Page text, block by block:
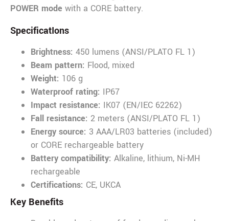
POWER mode with a CORE battery.
SpecificatIons
Brightness: 450 lumens (ANSI/PLATO FL 1)
Beam pattern: Flood, mixed
Weight: 106 g
Waterproof rating: IP67
Impact resistance: IK07 (EN/IEC 62262)
Fall resistance: 2 meters (ANSI/PLATO FL 1)
Energy source: 3 AAA/LR03 batteries (included)
or CORE rechargeable battery
Battery compatibility: Alkaline, lithium, Ni-MH
rechargeable
Certifications: CE, UKCA
Key Benefits